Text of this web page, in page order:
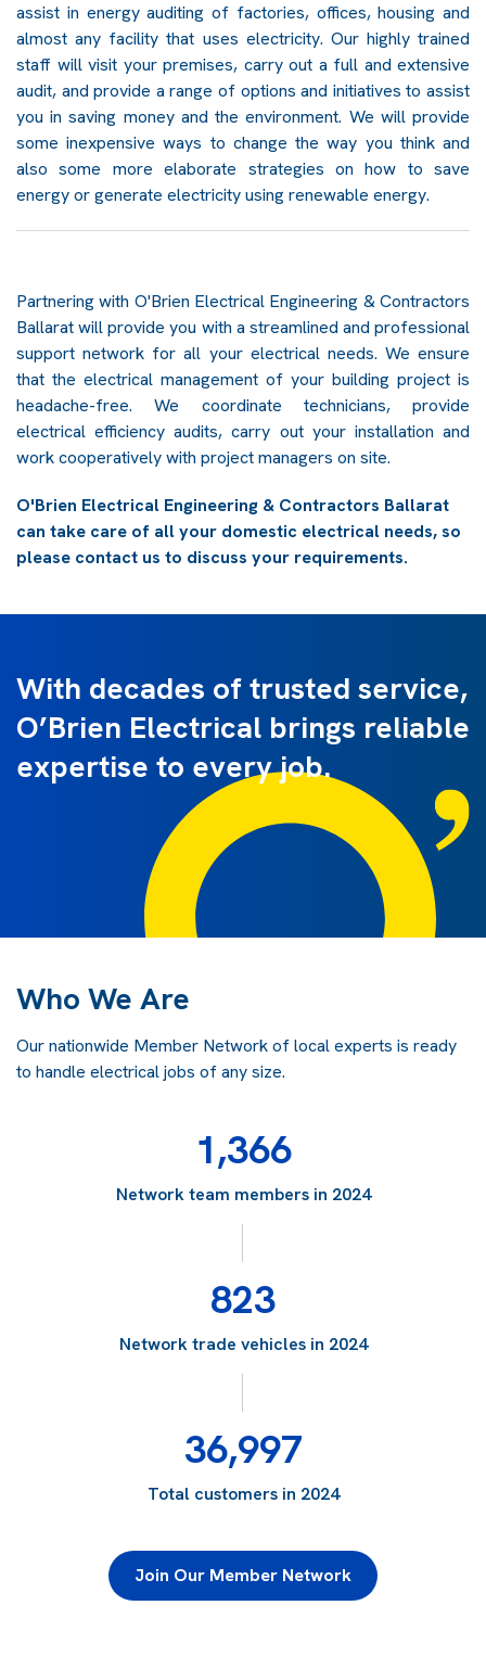
assist in energy auditing of factories, offices, housing and
almost any facility that uses electricity. Our highly trained
staff will visit your premises, carry out a full and extensive
audit, and provide a range of options and initiatives to assist
you in saving money and the environment. We will provide
some inexpensive ways to change the way you think and
also some more elaborate strategies on how to save
energy or generate electricity using renewable energy.
Partnering with O'Brien Electrical Engineering & Contractors
Ballarat will provide you with a streamlined and professional
support network for all your electrical needs. We ensure
that the electrical management of your building project is
headache-free. We coordinate technicians, provide
electrical efficiency audits, carry out your installation and
work cooperatively with project managers on site.
O'Brien Electrical Engineering & Contractors Ballarat
can take care of all your domestic electrical needs, so
please contact us to discuss your requirements.
With decades of trusted service,
O’Brien Electrical brings reliable
expertise to every job.
Who We Are
Our nationwide Member Network of local experts is ready
to handle electrical jobs of any size.
1,366
Network team members in 2024
823
Network trade vehicles in 2024
36,997
Total customers in 2024
Join Our Member Network